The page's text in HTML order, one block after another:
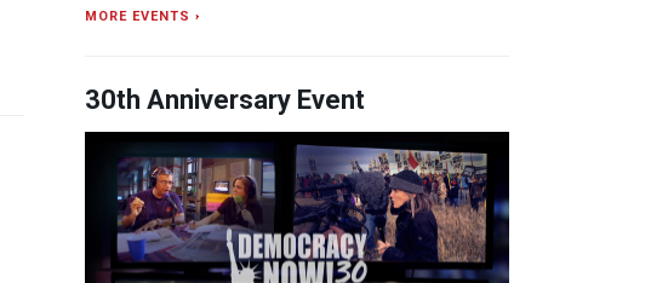
MORE EVENTS ›
30th Anniversary Event